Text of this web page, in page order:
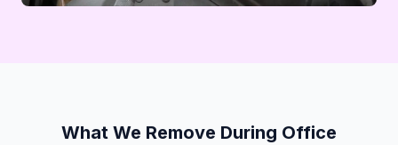
What We Remove During Office